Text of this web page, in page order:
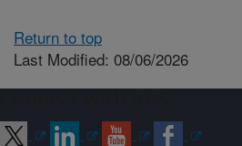
Return to top
Last Modified: 08/06/2026